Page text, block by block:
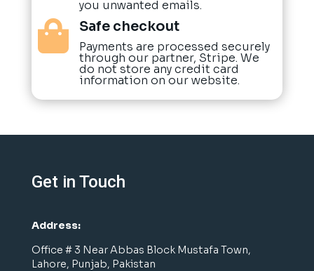
you unwanted emails.
 Safe checkout
Payments are processed securely
through our partner, Stripe. We
do not store any credit card
information on our website.
Get in Touch
Address:
Office # 3 Near Abbas Block Mustafa Town,
Lahore, Punjab, Pakistan